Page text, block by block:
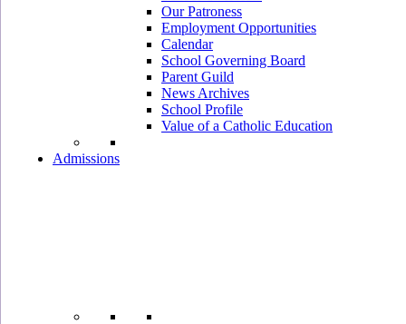
Our Patroness
Employment Opportunities
Calendar
School Governing Board
Parent Guild
News Archives
School Profile
Value of a Catholic Education
Admissions